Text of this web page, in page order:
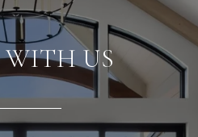
US